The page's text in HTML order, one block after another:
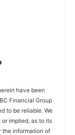
have been
Financial Group
to be reliable. We
implied, as to its
the information of